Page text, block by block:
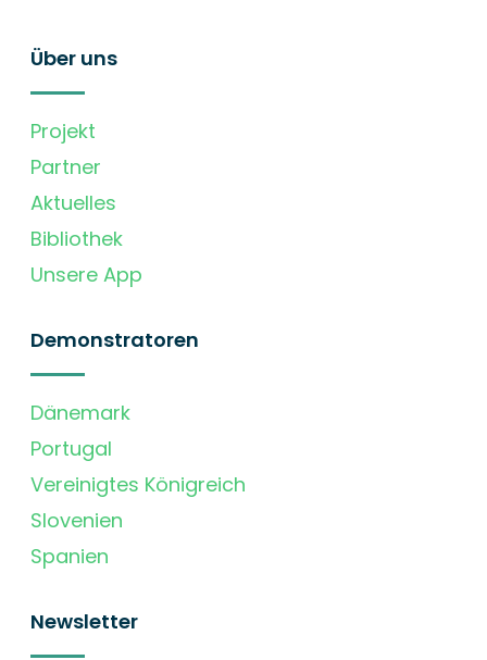
Über uns
Projekt
Partner
Aktuelles
Bibliothek
Unsere App
Demonstratoren
Dänemark
Portugal
Vereinigtes Königreich
Slovenien
Spanien
Newsletter